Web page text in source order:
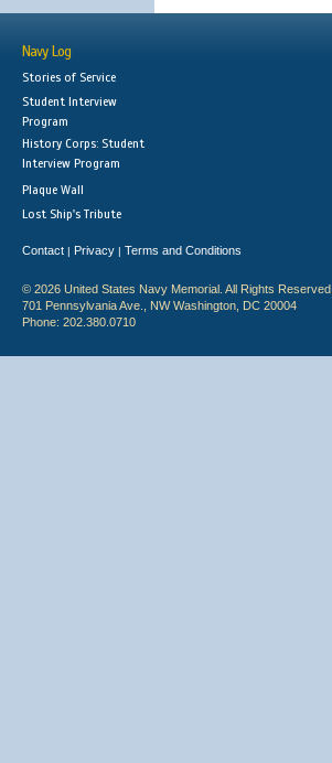
Navy Log
Stories of Service
Student Interview
Program
History Corps: Student
Interview Program
Plaque Wall
Lost Ship's Tribute
Contact | Privacy | Terms and Conditions
© 2026 United States Navy Memorial. All Rights Reserved.
701 Pennsylvania Ave., NW Washington, DC 20004
Phone: 202.380.0710